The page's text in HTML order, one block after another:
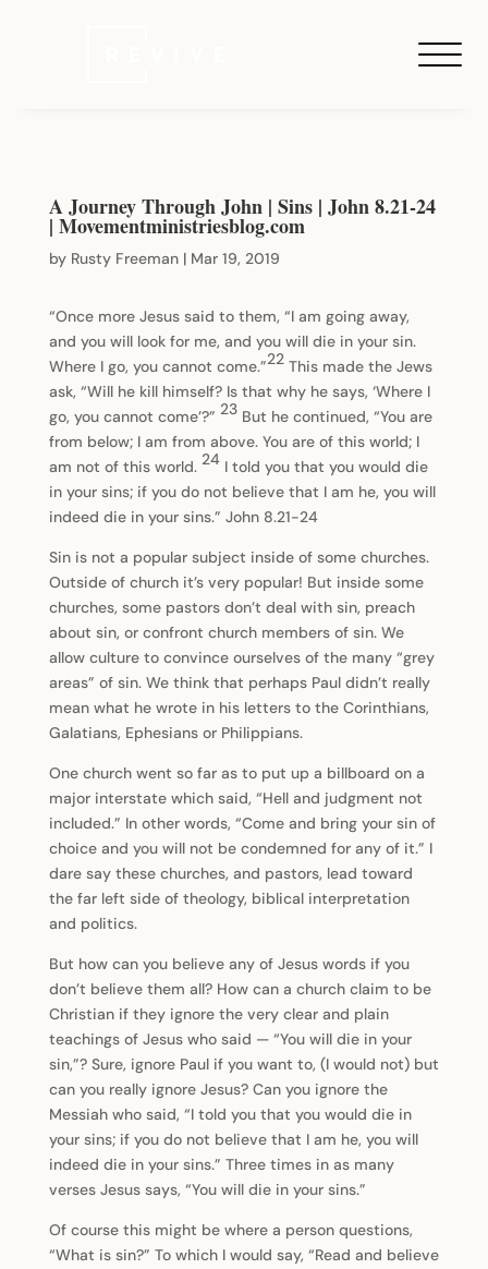
A Journey Through John | Sins | John 8.21-24
| Movementministriesblog.com
by Rusty Freeman| Mar 19, 2019
“Once more Jesus said to them, “I am going away,
and you will look for me, and you will die in your sin.
Where I go, you cannot come.”22 This made the Jews
ask, “Will he kill himself? Is that why he says, ‘Where I
go, you cannot come’?” 23 But he continued, “You are
from below; I am from above. You are of this world; I
am not of this world. 24 I told you that you would die
in your sins; if you do not believe that I am he, you will
indeed die in your sins.” John 8.21-24
Sin is not a popular subject inside of some churches.
Outside of church it’s very popular! But inside some
churches, some pastors don’t deal with sin, preach
about sin, or confront church members of sin. We
allow culture to convince ourselves of the many “grey
areas” of sin. We think that perhaps Paul didn’t really
mean what he wrote in his letters to the Corinthians,
Galatians, Ephesians or Philippians.
One church went so far as to put up a billboard on a
major interstate which said, “Hell and judgment not
included.” In other words, “Come and bring your sin of
choice and you will not be condemned for any of it.” I
dare say these churches, and pastors, lead toward
the far left side of theology, biblical interpretation
and politics.
But how can you believe any of Jesus words if you
don’t believe them all? How can a church claim to be
Christian if they ignore the very clear and plain
teachings of Jesus who said — “You will die in your
sin,”? Sure, ignore Paul if you want to, (I would not) but
can you really ignore Jesus? Can you ignore the
Messiah who said, “I told you that you would die in
your sins; if you do not believe that I am he, you will
indeed die in your sins.” Three times in as many
verses Jesus says, “You will die in your sins.”
Of course this might be where a person questions,
“What is sin?” To which I would say, “Read and believe